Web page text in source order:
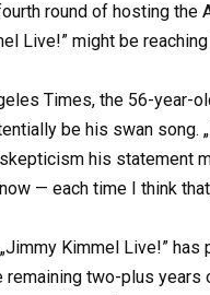
round of hosting the
Live!” might be
Times, the 56-year-
be his swan song.
his statement
— each time I think
Kimmel Live!”
two-plus